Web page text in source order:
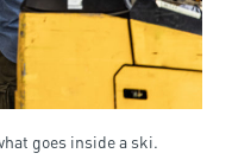
goes inside a ski.